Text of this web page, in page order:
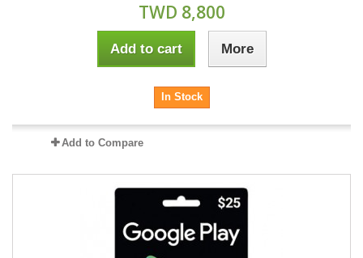
TWD 8,800
Add to cart More
In Stock
Add to Compare